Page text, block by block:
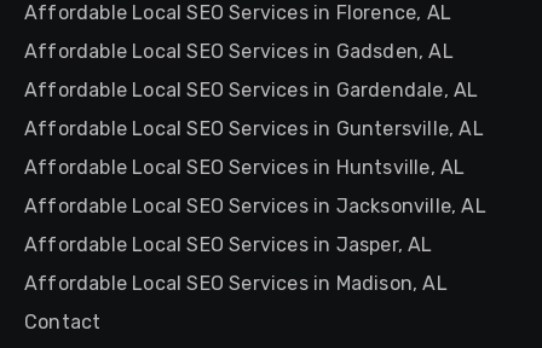
Affordable Local SEO Services in Florence, AL
Affordable Local SEO Services in Gadsden, AL
Affordable Local SEO Services in Gardendale, AL
Affordable Local SEO Services in Guntersville, AL
Affordable Local SEO Services in Huntsville, AL
Affordable Local SEO Services in Jacksonville, AL
Affordable Local SEO Services in Jasper, AL
Affordable Local SEO Services in Madison, AL
Contact